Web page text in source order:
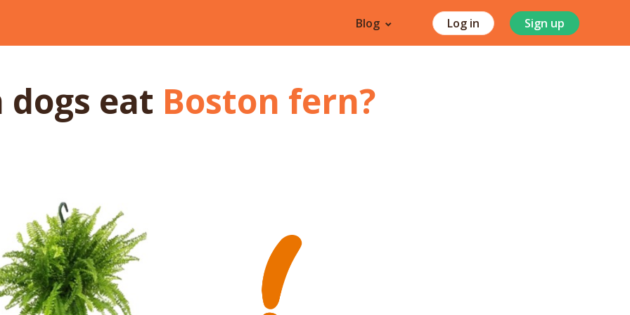
Blog Log in Sign up
dogs eat Boston fern?